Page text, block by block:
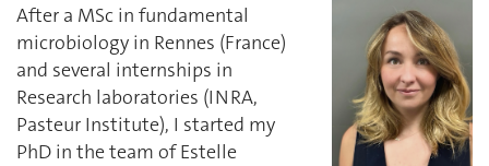
After a MSc in fundamental
microbiology in Rennes (France)
and several internships in
Research laboratories (INRA,
Pasteur Institute), I started my
PhD in the team of Estelle